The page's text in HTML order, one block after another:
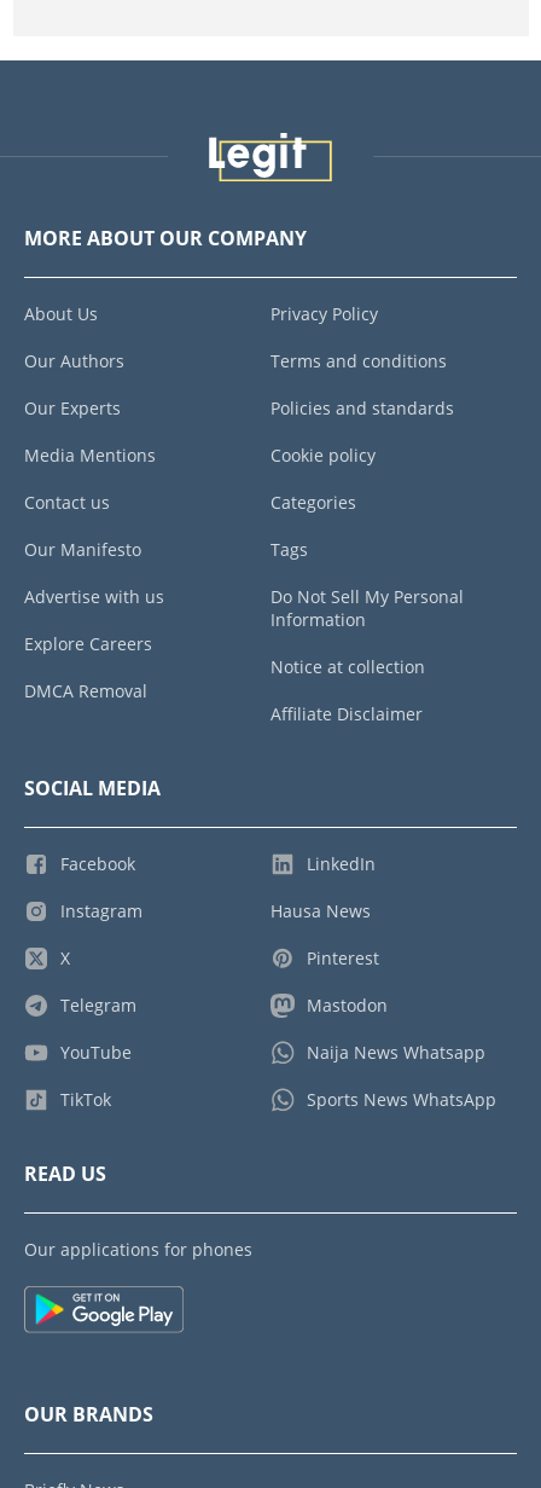
MORE ABOUT OUR COMPANY
About Us
Our Authors
Our Experts
Media Mentions
Contact us
Our Manifesto
Advertise with us
Explore Careers
DMCA Removal
Privacy Policy
Terms and conditions
Policies and standards
Cookie policy
Categories
Tags
Do Not Sell My Personal
Information
Notice at collection
Affiliate Disclaimer
SOCIAL MEDIA
Facebook
Instagram
X
Telegram
YouTube
TikTok
LinkedIn
Hausa News
Pinterest
Mastodon
Naija News Whatsapp
Sports News WhatsApp
READ US
Our applications for phones
OUR BRANDS